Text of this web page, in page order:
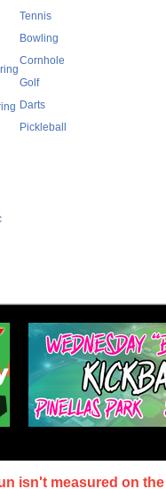
Tennis
Bowling
Cornhole
Golf
Darts
Pickleball
isn't measured on